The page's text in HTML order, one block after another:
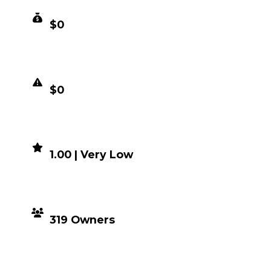
$0
$0
1.00 | Very Low
319 Owners